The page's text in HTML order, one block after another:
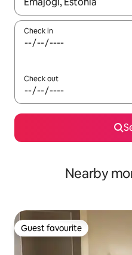
Check in
Check out
Nearby
Guest favourite
Guest favourite